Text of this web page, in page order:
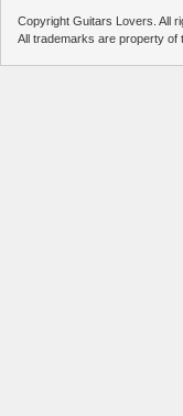
Copyright Guitars Lovers. All
All trademarks are property of